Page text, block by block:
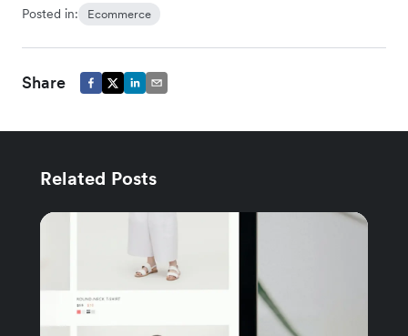
Posted in: Ecommerce
Share
Related Posts